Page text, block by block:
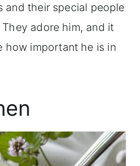
and their special people
adore him, and it
how important he is in